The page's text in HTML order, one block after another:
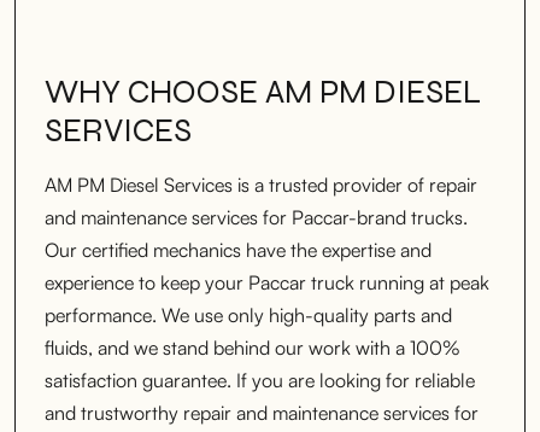
WHY CHOOSE AM PM DIESEL
SERVICES
AM PM Diesel Services is a trusted provider of repair
and maintenance services for Paccar-brand trucks.
Our certified mechanics have the expertise and
experience to keep your Paccar truck running at peak
performance. We use only high-quality parts and
fluids, and we stand behind our work with a 100%
satisfaction guarantee. If you are looking for reliable
and trustworthy repair and maintenance services for